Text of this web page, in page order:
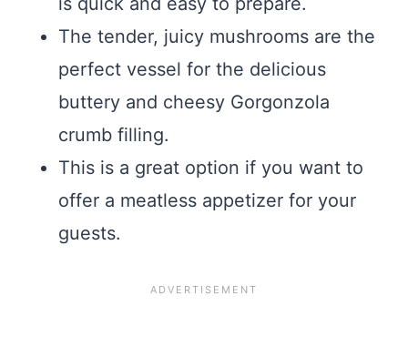
The tender, juicy mushrooms are the
perfect vessel for the delicious
buttery and cheesy Gorgonzola
crumb filling.
This is a great option if you want to
offer a meatless appetizer for your
guests.